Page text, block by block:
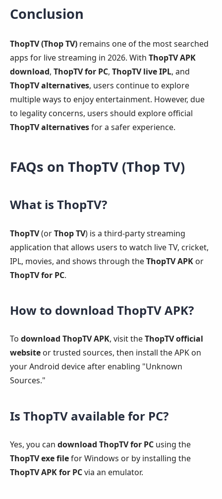
Conclusion
ThopTV (Thop TV) remains one of the most searched
apps for live streaming in 2026. With ThopTV APK
download, ThopTV for PC, ThopTV live IPL, and
ThopTV alternatives, users continue to explore
multiple ways to enjoy entertainment. However, due
to legality concerns, users should explore official
ThopTV alternativesfor a safer experience.
FAQs on ThopTV (Thop TV)
What is ThopTV?
ThopTV(orThop TV) is a third-party streaming
application that allows users to watch live TV, cricket,
IPL, movies, and shows through theThopTV APK or
ThopTV for PC.
How to download ThopTV APK?
To download ThopTV APK, visit theThopTV official
website or trusted sources, then install the APK on
your Android device after enabling "Unknown
Sources."
Is ThopTV available for PC?
Yes, you can download ThopTV for PC using the
ThopTV exe filefor Windows or by installing the
ThopTV APK for PCvia an emulator.